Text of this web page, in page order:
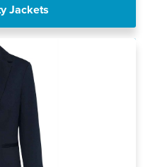
Jackets